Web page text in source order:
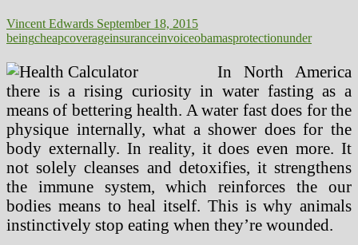
Vincent Edwards September 18, 2015
beingcheapcoverageinsuranceinvoiceobamasprotectionunder
In North America
there is a rising curiosity in water fasting as a
means of bettering health. A water fast does for the
physique internally, what a shower does for the
body externally. In reality, it does even more. It
not solely cleanses and detoxifies, it strengthens
the immune system, which reinforces the our
bodies means to heal itself. This is why animals
instinctively stop eating when they’re wounded.